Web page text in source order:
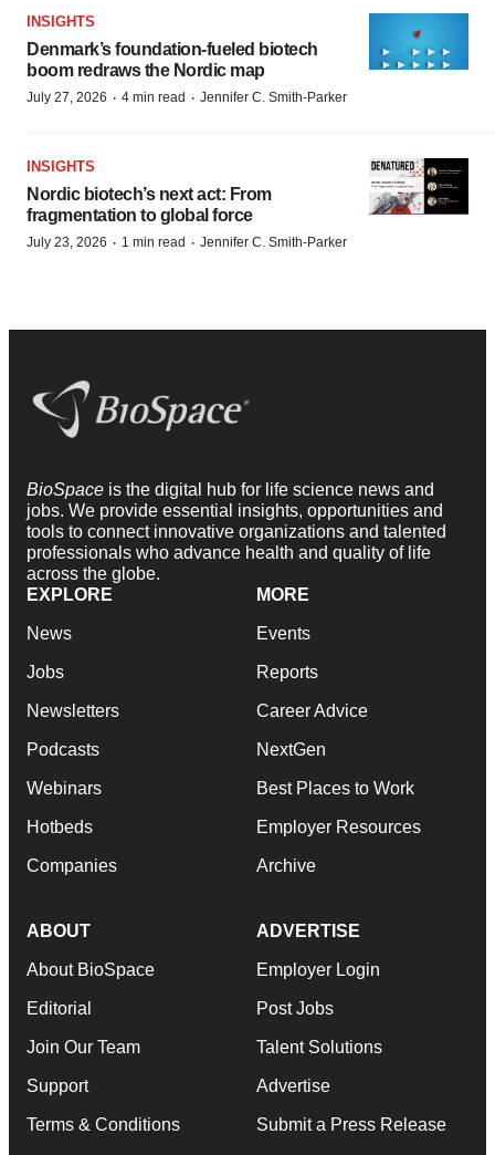
INSIGHTS
Denmark’s foundation‑fueled biotech
boom redraws the Nordic map
July 27, 2026 · 4 min read · Jennifer C. Smith-Parker
INSIGHTS
Nordic biotech’s next act: From
fragmentation to global force
July 23, 2026 · 1 min read · Jennifer C. Smith-Parker
BioSpace is the digital hub for life science news and
jobs. We provide essential insights, opportunities and
tools to connect innovative organizations and talented
professionals who advance health and quality of life
across the globe.
EXPLORE
News
Jobs
Newsletters
Podcasts
Webinars
Hotbeds
Companies
MORE
Events
Reports
Career Advice
NextGen
Best Places to Work
Employer Resources
Archive
ABOUT
About BioSpace
Editorial
Join Our Team
Support
Terms & Conditions
ADVERTISE
Employer Login
Post Jobs
Talent Solutions
Advertise
Submit a Press Release